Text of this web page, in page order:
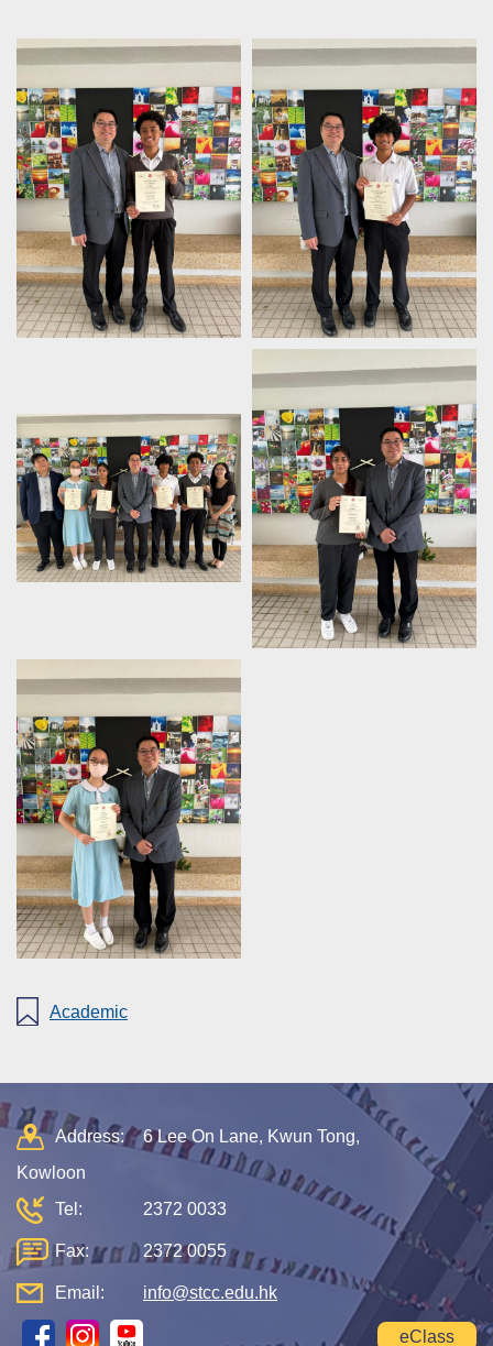
Academic
Address:
6 Lee On Lane, Kwun Tong,
Kowloon
Tel:
2372 0033
Fax: 2372 0055
Email: info@stcc.edu.hk
eClass